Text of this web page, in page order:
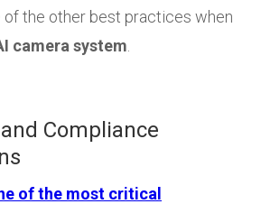
of the other best practices when
camera system
Compliance
of the most critical